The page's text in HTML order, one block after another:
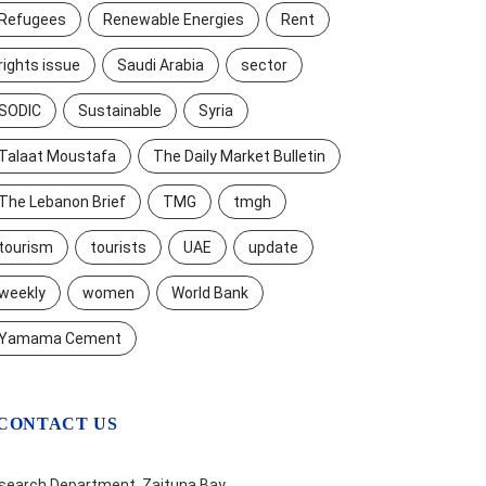
Renewable Energies Rent
issue Saudi Arabia sector
Sustainable Syria
Moustafa The Daily Market Bulletin
Lebanon Brief TMG tmgh
tourists UAE update
women World Bank
Cement
US